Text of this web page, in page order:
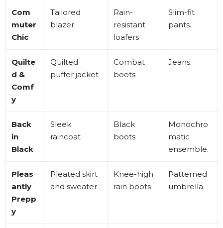
Com
muter
Chic
Tailored
blazer
Rain-
resistant
loafers
Slim-fit
pants.
Quilte
d &
Comf
y
Quilted
puffer jacket
Combat
boots
Jeans.
Back
in
Black
Sleek
raincoat
Black
boots
Monochro
matic
ensemble.
Pleas
antly
Prepp
y
Pleated skirt
and sweater
Knee-high
rain boots
Patterned
umbrella.